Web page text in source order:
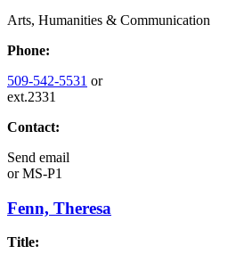
Arts, Humanities & Communication
Phone:
509-542-5531 or
ext.2331
Contact:
Send email
orMS-P1
Fenn, Theresa
Title: